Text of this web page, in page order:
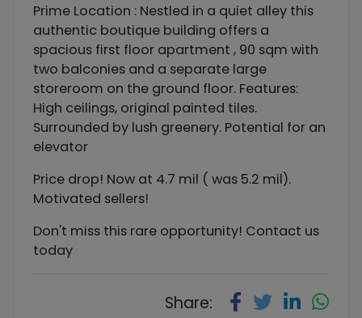
Prime Location : Nestled in a quiet alley this
authentic boutique building offers a
spacious first floor apartment , 90 sqm with
two balconies and a separate large
storeroom on the ground floor. Features:
High ceilings, original painted tiles.
Surrounded by lush greenery. Potential for an
elevator
Price drop! Now at 4.7 mil ( was 5.2 mil).
Motivated sellers!
Don't miss this rare opportunity! Contact us
today
Share: